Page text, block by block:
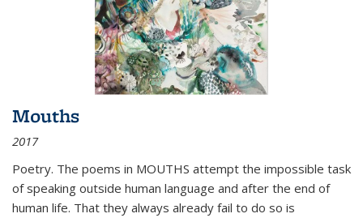
Mouths
2017
Poetry. The poems in MOUTHS attempt the impossible task
of speaking outside human language and after the end of
human life. That they always already fail to do so is